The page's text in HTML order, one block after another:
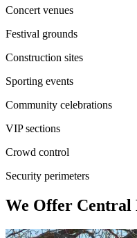
Concert venues
Festival grounds
Construction sites
Sporting events
Community celebrations
VIP sections
Crowd control
Security perimeters
We Offer Central